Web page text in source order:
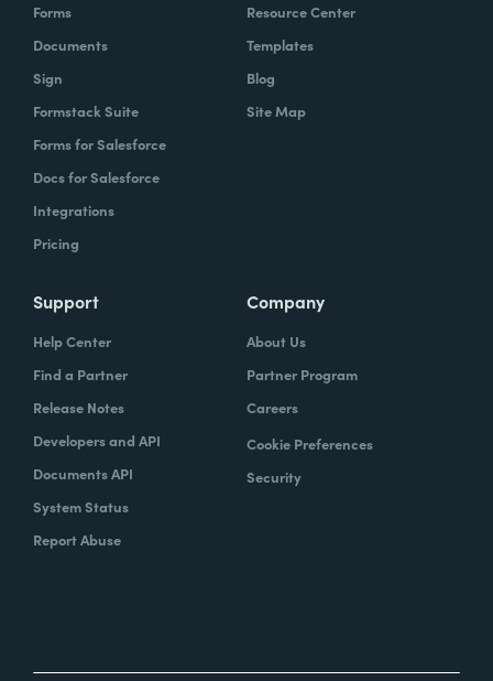
Forms
Documents
Sign
Formstack Suite
Forms for Salesforce
Docs for Salesforce
Integrations
Pricing
Resource Center
Templates
Blog
Site Map
Support
Help Center
Find a Partner
Release Notes
Developers and API
Documents API
System Status
Report Abuse
Company
About Us
Partner Program
Careers
Cookie Preferences
Security